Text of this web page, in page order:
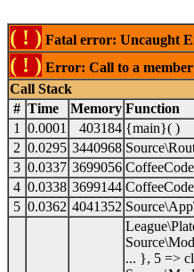
( ! ) Fatal error: Uncaught
( ! ) Error: Call to a
Call Stack
# Time Memory Function
1
0.0001 403184 {main}( )
2 0.0295 3440968
3 0.0337 3699056
4 0.0338 3699144
5 0.0362 4041352
... }, 5 =>